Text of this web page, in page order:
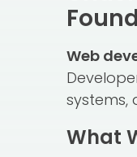
Web
systems,
What